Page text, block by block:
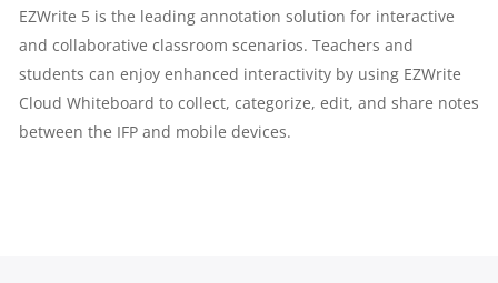
EZWrite 5 is the leading annotation solution for interactive
and collaborative classroom scenarios. Teachers and
students can enjoy enhanced interactivity by using EZWrite
Cloud Whiteboard to collect, categorize, edit, and share notes
between the IFP and mobile devices.